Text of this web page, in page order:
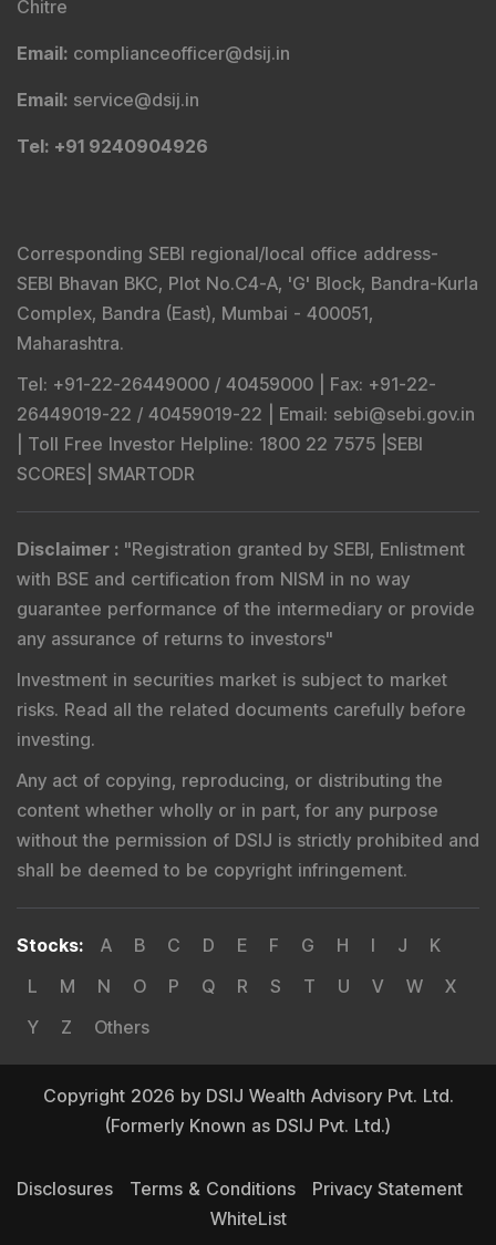
Chitre
Email: complianceofficer@dsij.in
Email: service@dsij.in
Tel: +91 9240904926
Corresponding SEBI regional/local office address-
SEBI Bhavan BKC, Plot No.C4-A, 'G' Block, Bandra-Kurla
Complex, Bandra (East), Mumbai - 400051,
Maharashtra.
Tel: +91-22-26449000 / 40459000 | Fax: +91-22-
26449019-22 / 40459019-22 | Email: sebi@sebi.gov.in
Toll Free Investor Helpline: 1800 22 7575 | SEBI
SCORES SMARTODR
Disclaimer : "Registration granted by SEBI, Enlistment
with BSE and certification from NISM in no way
guarantee performance of the intermediary or provide
any assurance of returns to investors"
Investment in securities market is subject to market
risks. Read all the related documents carefully before
investing.
Any act of copying, reproducing, or distributing the
content whether wholly or in part, for any purpose
without the permission of DSIJ is strictly prohibited and
shall be deemed to be copyright infringement.
Stocks: A B C D E F G H I J
K
L
M N O P Q R S T U V W
X
Y
Z Others
Copyright 2026 by DSIJ Wealth Advisory Pvt. Ltd.
(Formerly Known as DSIJ Pvt. Ltd.)
Disclosures Terms & Conditions
Privacy Statement
WhiteList